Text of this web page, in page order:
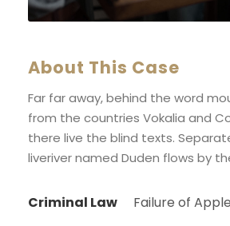
About This Case
Far far away, behind the word
from the countries Vokalia and
there live the blind texts.
liveriver named Duden flows by
Criminal Law
Failure of